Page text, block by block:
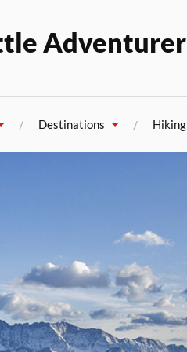
Adventurer
Destinations Hiking